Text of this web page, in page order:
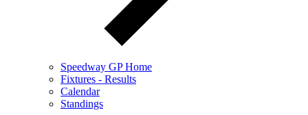
Speedway GP Home
Fixtures - Results
Calendar
Standings